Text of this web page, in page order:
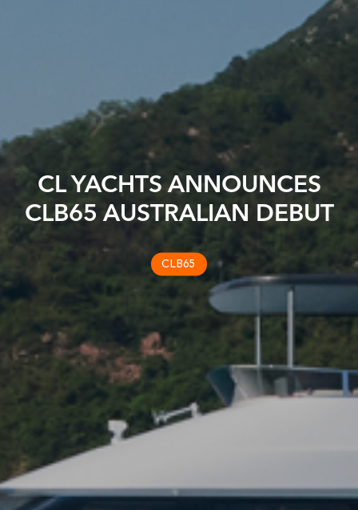
CL YACHTS ANNOUNCES
CLB65 AUSTRALIAN DEBUT
CLB65